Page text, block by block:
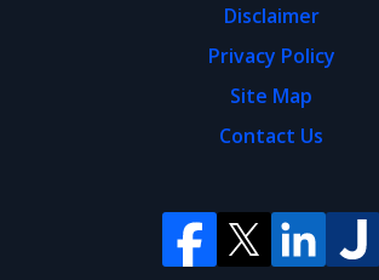
Disclaimer
Privacy Policy
Site Map
Contact Us